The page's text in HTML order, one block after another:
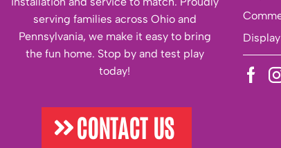
serving families across Ohio and
Pennsylvania, we make it easy to bring
the fun home. Stop by and test play
today!
CONTACT US